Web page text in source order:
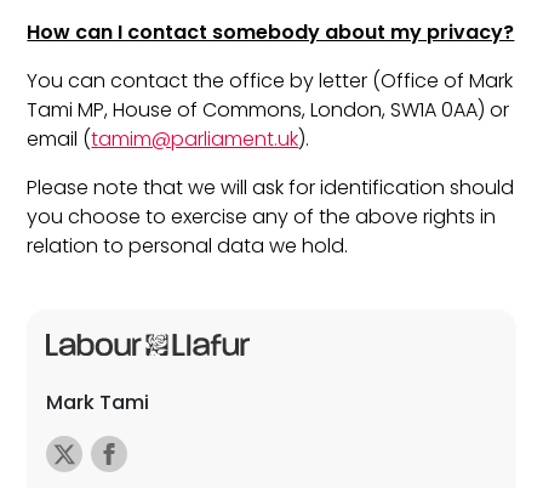
How can I contact somebody about my privacy?
You can contact the office by letter (Office of Mark
Tami MP, House of Commons, London, SW1A 0AA) or
email (tamim@parliament.uk).
Please note that we will ask for identification should
you choose to exercise any of the above rights in
relation to personal data we hold.
Mark Tami